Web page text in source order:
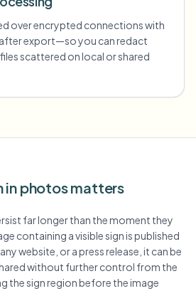
over encrypted connections with
export—so you can redact
scattered on local or shared
in photos matters
far longer than the moment they
containing a visible sign is published
website, or a press release, it can be
without further control from the
the sign region before the image